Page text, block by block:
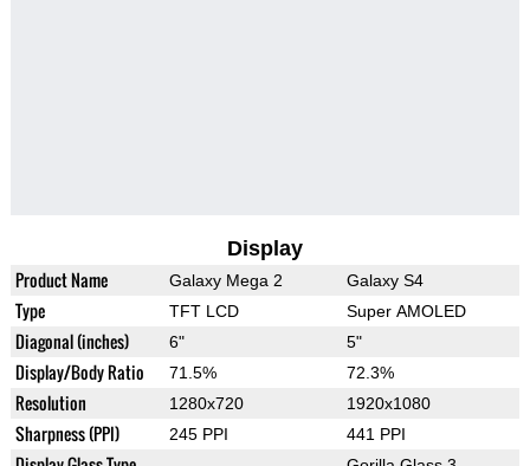
Display
Product Name Galaxy Mega 2 Galaxy S4
Type TFT LCD Super AMOLED
Diagonal (inches) 6" 5"
Display/Body Ratio 71.5% 72.3%
Resolution 1280x720 1920x1080
Sharpness (PPI) 245 PPI 441 PPI